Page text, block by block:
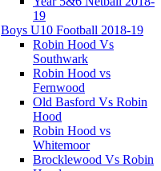
19
Boys U10 Football 2018-19
Robin Hood Vs
Southwark
Robin Hood vs
Fernwood
Old Basford Vs Robin
Hood
Robin Hood vs
Whitemoor
Brocklewood Vs Robin